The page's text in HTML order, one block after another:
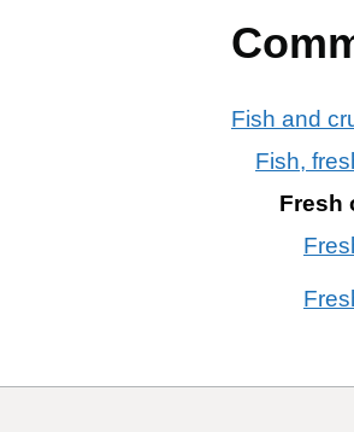
Fish and
Fish,
Fresh